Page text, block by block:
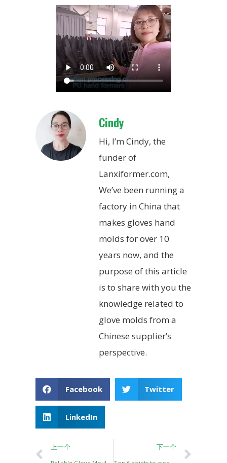
Cindy
Hi, I’m Cindy, the
funder of
Lanxiformer.com,
We’ve been running a
factory in China that
makes gloves hand
molds for over 10
years now, and the
purpose of this article
is to share with you the
knowledge related to
glove molds from a
Chinese supplier’s
perspective.
Facebook Twitter
LinkedIn
上一个 下一个